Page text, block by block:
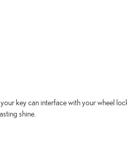
key can interface with your wheel
shine.